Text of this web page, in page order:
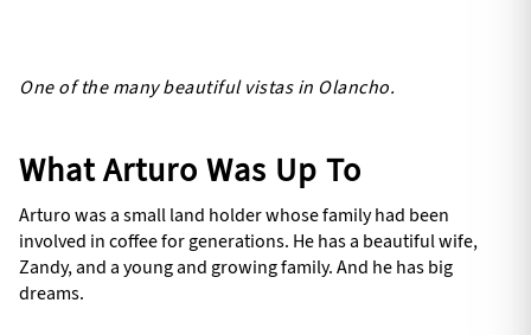
One of the many beautiful vistas in Olancho.
What Arturo Was Up To
Arturo was a small land holder whose family had been
involved in coffee for generations. He has a beautiful wife,
Zandy, and a young and growing family. And he has big
dreams.